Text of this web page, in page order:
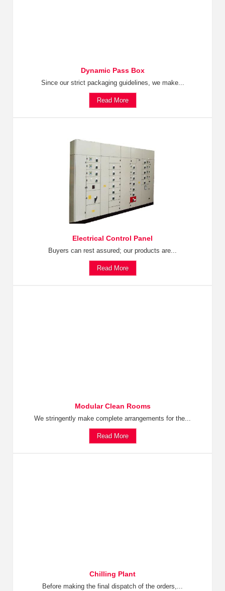
Dynamic Pass Box
Since our strict packaging guidelines, we make...
Read More
Electrical Control Panel
Buyers can rest assured; our products are...
Read More
Modular Clean Rooms
We stringently make complete arrangements for the...
Read More
Chilling Plant
Before making the final dispatch of the orders,...